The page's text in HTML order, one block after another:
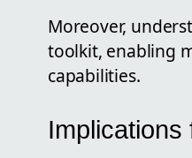
Moreover,
toolkit, enabling
capabilities.
Implications